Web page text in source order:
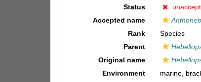
Status
Accepted name
Rank
Species
Parent
Original name
Environment
marine,